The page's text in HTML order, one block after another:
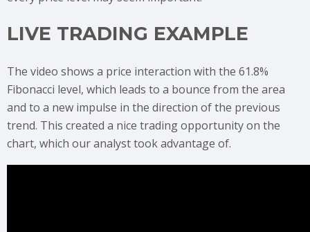
LIVE TRADING EXAMPLE
The video shows a price interaction with the 61.8%
Fibonacci level, which leads to a bounce from the area
and to a new impulse in the direction of the previous
trend. This created a nice trading opportunity on the
chart, which our analyst took advantage of.